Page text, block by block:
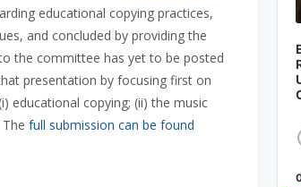
educational copying practices,
and concluded by providing the
the committee has yet to be posted
presentation by focusing first on
educational copying; (ii) the music
full submission can be found